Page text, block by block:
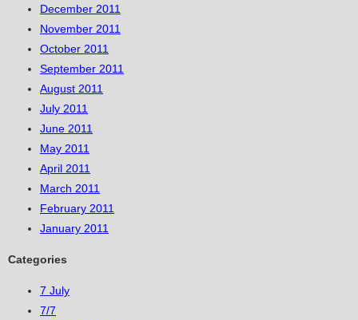
December 2011
November 2011
October 2011
September 2011
August 2011
July 2011
June 2011
May 2011
April 2011
March 2011
February 2011
January 2011
Categories
7 July
7/7